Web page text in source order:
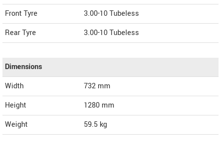
Front Tyre
3.00-10 Tubeless
Rear Tyre
3.00-10 Tubeless
Dimensions
Width
732 mm
Height
1280 mm
Weight
59.5 kg